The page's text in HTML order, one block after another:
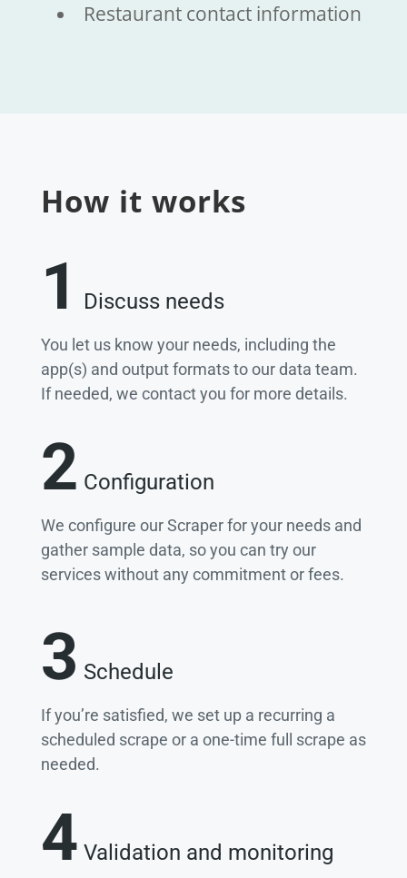
Restaurant contact information
How it works
1 Discuss needs
You let us know your needs, including the
app(s) and output formats to our data team.
If needed, we contact you for more details.
2 Configuration
We configure our Scraper for your needs and
gather sample data, so you can try our
services without any commitment or fees.
3 Schedule
If you’re satisfied, we set up a recurring a
scheduled scrape or a one-time full scrape as
needed.
4 Validation and monitoring